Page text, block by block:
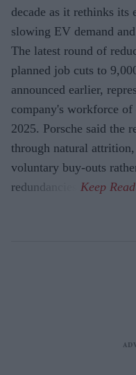
decade as it rethinks its
slowing EV demand
The latest round of
planned job cuts to
announced earlier,
company's workforce
2025. Porsche said the
through natural
voluntary buy-outs
redundancies.